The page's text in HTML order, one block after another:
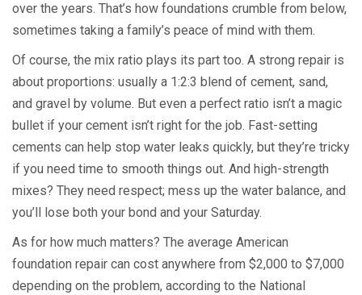
over the years. That’s how foundations crumble from below,
sometimes taking a family’s peace of mind with them.
Of course, the mix ratio plays its part too. A strong repair is
about proportions: usually a 1:2:3 blend of cement, sand,
and gravel by volume. But even a perfect ratio isn’t a magic
bullet if your cement isn’t right for the job. Fast-setting
cements can help stop water leaks quickly, but they’re tricky
if you need time to smooth things out. And high-strength
mixes? They need respect; mess up the water balance, and
you’ll lose both your bond and your Saturday.
As for how much matters? The average American
foundation repair can cost anywhere from $2,000 to $7,000
depending on the problem, according to the National